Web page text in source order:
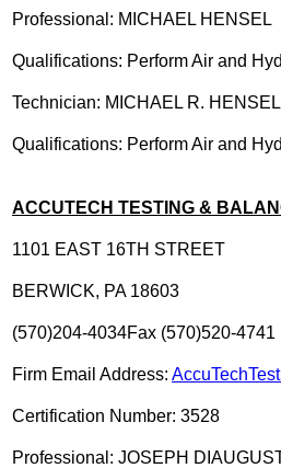
Professional: MICHAEL HENSEL
Qualifications: Perform Air and
Technician: MICHAEL R. HENSEL
Qualifications: Perform Air and
ACCUTECH TESTING &
1101 EAST 16TH STREET
BERWICK, PA 18603
(570)204-4034Fax (570)520-4741
Firm Email Address:
Certification Number: 3528
Professional: JOSEPH